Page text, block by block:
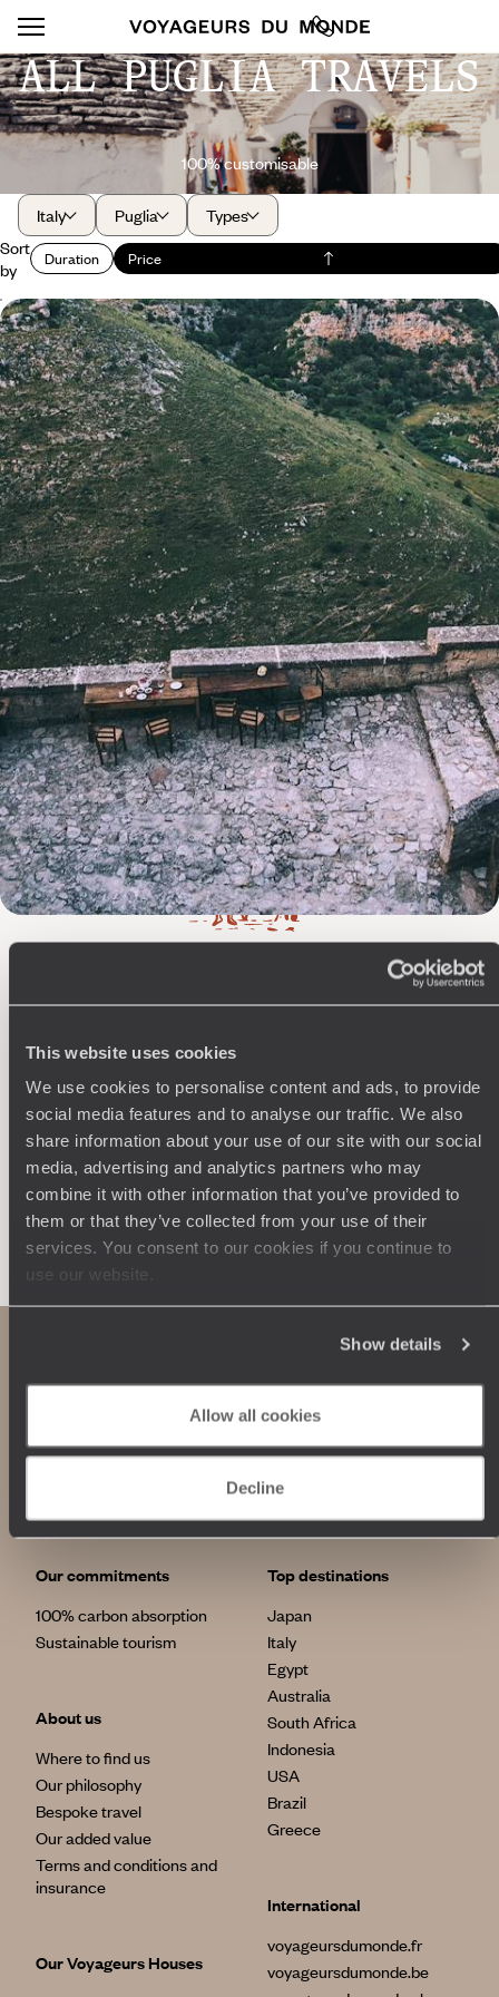
This website uses cookies
We use cookies to personalise content and ads, to provide
social media features and to analyse our traffic. We also
share information about your use of our site with our social
media, advertising and analytics partners who may
combine it with other information that you’ve provided to
them or that they’ve collected from your use of their
services. You consent to our cookies if you continue to
use our website.
Show details
Allow all cookies
Decline
ALL PUGLIA TRAVELS
100% customisable
Italy Puglia
Types
Sort
by
Duration Price
Puglia from north to south - A road trip to places
with character
Travel at your own pace through a quintessential region of Italy,
between terroir and Adriatic coves.
10 days, from $ 3000 to $ 4200
TheVoyageurs du Monde
Philosophy
Travel with complete freedom, guided by your interests,
ideas and passions
250 travel specialists, organised by country and region.
they inspire you and design an ultra-personalised
encounters, and more.
Let us create your trip
Our commitments
100% carbon absorption
Sustainable tourism
About us
Where to find us
Our philosophy
Bespoke travel
Our added value
Terms and conditions and
insurance
Our Voyageurs Houses
Top destinations
Japan
Italy
Egypt
Australia
South Africa
Indonesia
USA
Brazil
Greece
International
voyageursdumonde.fr
voyageursdumonde.be